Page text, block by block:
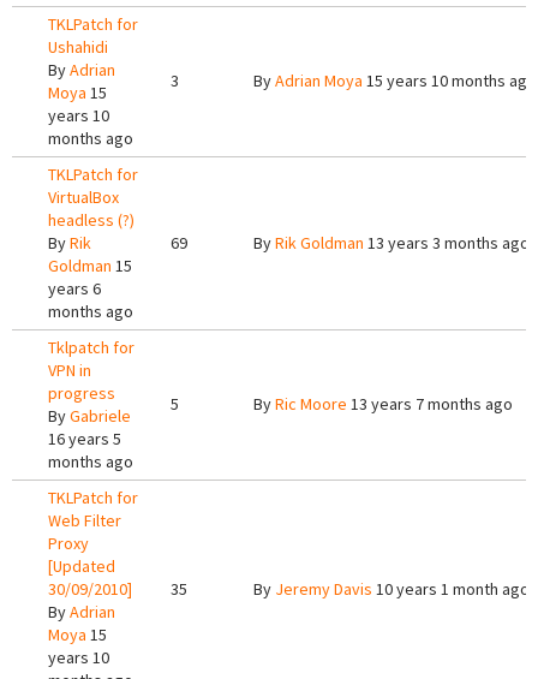
TKLPatch for
Ushahidi
ByAdrian
Moya 15
years 10
months ago
3 ByAdrian Moya 15 years 10 months ago
TKLPatch for
VirtualBox
headless (?)
ByRik
Goldman 15
years 6
months ago
69 ByRik Goldman 13 years 3 months ago
Tklpatch for
VPN in
progress
ByGabriele
16 years 5
months ago
5 ByRic Moore 13 years 7 months ago
TKLPatch for
Web Filter
Proxy
[Updated
30/09/2010]
ByAdrian
Moya 15
years 10
35 By Jeremy Davis 10 years 1 month ago